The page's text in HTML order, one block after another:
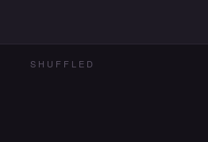
SHUFFLED